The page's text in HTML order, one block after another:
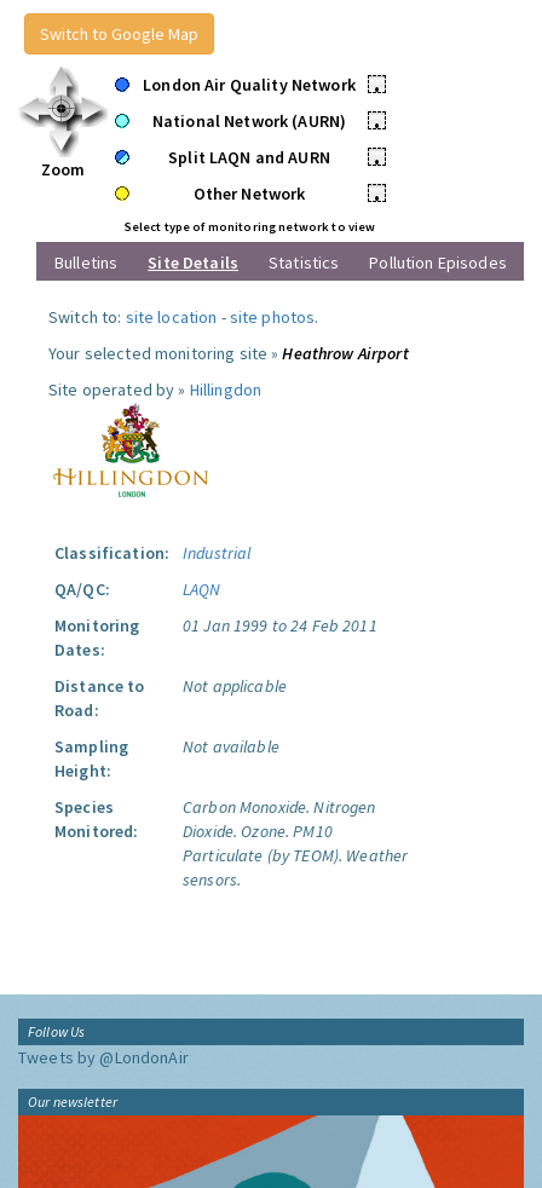
Switch to Google Map
Zoom
London Air Quality Network
•
National Network (AURN)
•
Split LAQN and AURN
•
Other Network
•
Select type of monitoring network to view
Bulletins Site Details Statistics Pollution Episodes
Switch to: site location -site photos.
Your selected monitoring site »Heathrow Airport
Site operated by » Hillingdon
Classification:
Industrial
QA/QC:
LAQN
Monitoring
Dates:
01 Jan 1999 to 24 Feb 2011
Distance to
Road:
Not applicable
Sampling
Height:
Not available
Species
Monitored:
Carbon Monoxide. Nitrogen
Dioxide. Ozone. PM10
Particulate (by TEOM). Weather
sensors.
Follow Us
Tweets by @LondonAir
Our newsletter